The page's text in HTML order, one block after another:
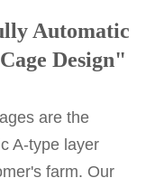
Automatic
Design"
are the
A-type layer
farm. Our